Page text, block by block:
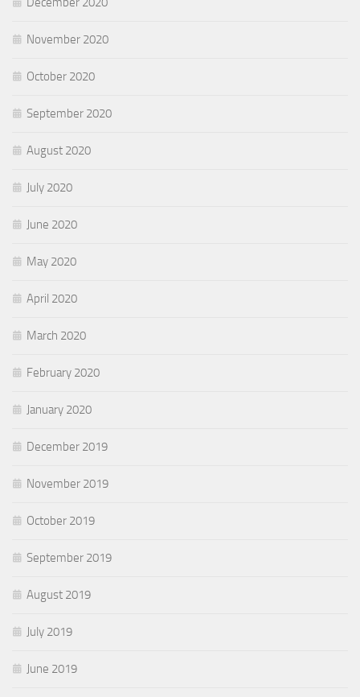
November 2020
October 2020
September 2020
August 2020
July 2020
June 2020
May 2020
April 2020
March 2020
February 2020
January 2020
December 2019
November 2019
October 2019
September 2019
August 2019
July 2019
June 2019